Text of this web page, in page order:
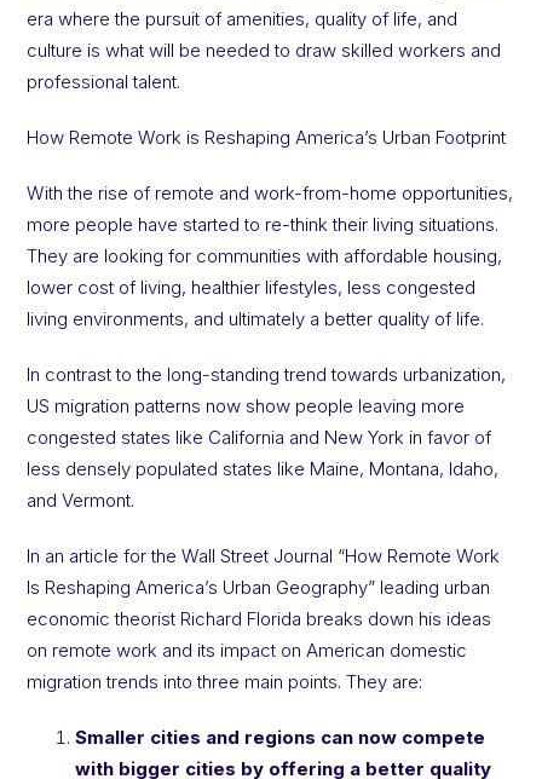
era where the pursuit of amenities, quality of life, and
culture is what will be needed to draw skilled workers and
professional talent.
How Remote Work is Reshaping America’s Urban Footprint
With the rise of remote and work-from-home opportunities,
more people have started to re-think their living situations.
They are looking for communities with affordable housing,
lower cost of living, healthier lifestyles, less congested
living environments, and ultimately a better quality of life.
In contrast to the long-standing trend towards urbanization,
US migration patterns now show people leaving more
congested states like California and New York in favor of
less densely populated states like Maine, Montana, Idaho,
and Vermont.
In an article for the Wall Street Journal “How Remote Work
Is Reshaping America’s Urban Geography” leading urban
economic theorist Richard Florida breaks down his ideas
on remote work and its impact on American domestic
migration trends into three main points. They are:
Smaller cities and regions can now compete
with bigger cities by offering a better quality